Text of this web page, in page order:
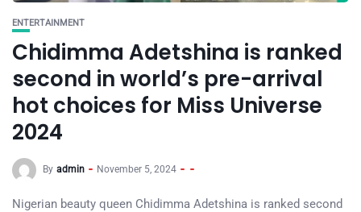
ENTERTAINMENT
Chidimma Adetshina is ranked
second in world’s pre-arrival
hot choices for Miss Universe
2024
By admin November 5, 2024
Nigerian beauty queen Chidimma Adetshina is ranked second